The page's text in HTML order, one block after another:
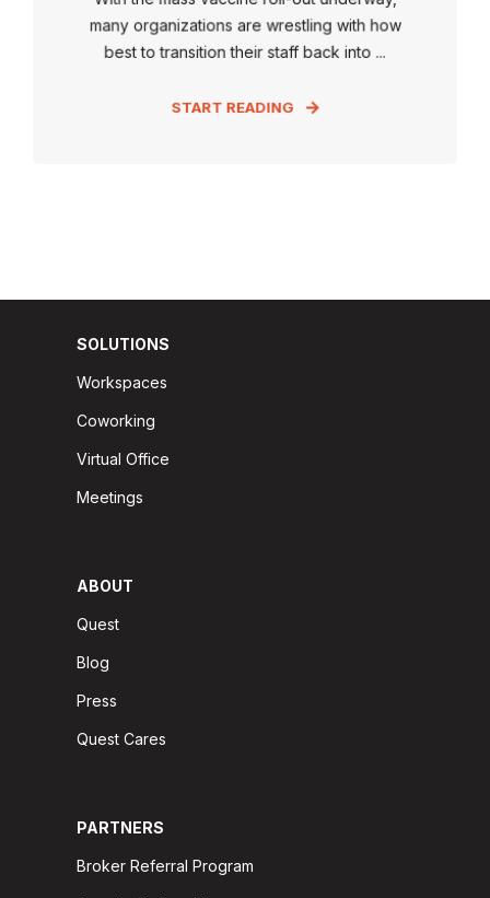
many organizations are wrestling with how
best to transition their staff back into ...
START READING
SOLUTIONS
Workspaces
Coworking
Virtual Office
Meetings
ABOUT
Quest
Blog
Press
Quest Cares
PARTNERS
Broker Referral Program